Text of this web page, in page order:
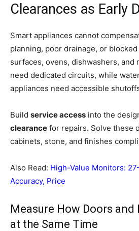
Clearances as Early
Smart appliances cannot
planning, poor drainage, or
surfaces, ovens, dishwashers, and
need dedicated circuits, while
appliances need accessible
Build service access into the
clearance for repairs. Solve these
cabinets, stone, and finishes
Also Read: High-Value Monitors:
Accuracy, Price
Measure How Doors and
at the Same Time